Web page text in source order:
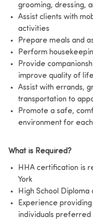
grooming, dressing,
Assist clients with
activities
Prepare meals and
Perform
Provide
improve quality of life
Assist with errands,
transportation to
Promote a safe,
environment for
What is Required?
HHA certification is
York
High School
Experience
individuals preferred